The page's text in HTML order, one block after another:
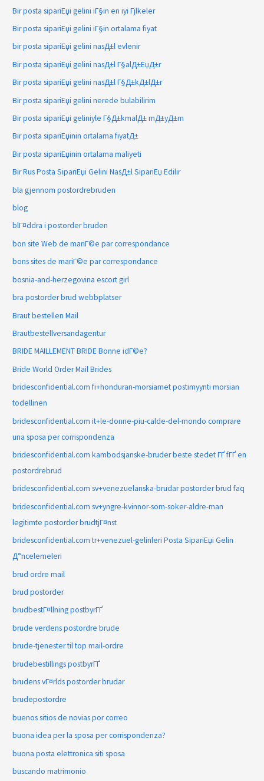
Bir posta sipariЕџi gelini iГ§in en iyi Гјlkeler
Bir posta sipariЕџi gelini iГ§in ortalama fiyat
bir posta sipariЕџi gelini nasД±l evlenir
Bir posta sipariЕџi gelini nasД±l Г§alД±ЕџД±r
Bir posta sipariЕџi gelini nasД±l Г§Д±kД±lД±r
Bir posta sipariЕџi gelini nerede bulabilirim
Bir posta sipariЕџi geliniyle Г§Д±kmalД± mД±yД±m
Bir posta sipariЕџinin ortalama fiyatД±
Bir posta sipariЕџinin ortalama maliyeti
Bir Rus Posta SipariЕџi Gelini NasД±l SipariЕџ Edilir
bla gjennom postordrebruden
blog
blГ¤ddra i postorder bruden
bon site Web de mariГ©e par correspondance
bons sites de mariГ©e par correspondance
bosnia-and-herzegovina escort girl
bra postorder brud webbplatser
Braut bestellen Mail
Brautbestellversandagentur
BRIDE MAILLEMENT BRIDE Bonne idГ©e?
Bride World Order Mail Brides
bridesconfidential.com fi+honduran-morsiamet postimyynti morsian
todellinen
bridesconfidential.com it+le-donne-piu-calde-del-mondo comprare
una sposa per corrispondenza
bridesconfidential.com kambodsjanske-bruder beste stedet ГҐ fГҐ en
postordrebrud
bridesconfidential.com sv+venezuelanska-brudar postorder brud faq
bridesconfidential.com sv+yngre-kvinnor-som-soker-aldre-man
legitimte postorder brudtjГ¤nst
bridesconfidential.com tr+venezuel-gelinleri Posta SipariЕџi Gelin
Д°ncelemeleri
brud ordre mail
brud postorder
brudbestГ¤llning postbyrГҐ
brude verdens postordre brude
brude-tjenester til top mail-ordre
brudebestillings postbyrГҐ
brudens vГ¤rlds postorder brudar
brudepostordre
buenos sitios de novias por correo
buona idea per la sposa per corrispondenza?
buona posta elettronica siti sposa
buscando matrimonio